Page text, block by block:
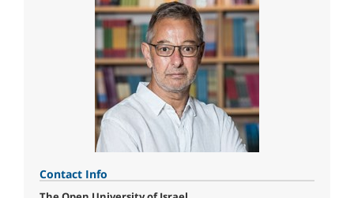
Contact Info